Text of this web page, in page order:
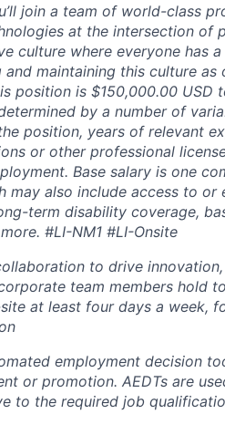
join a team of world-class
at the intersection of
culture where everyone has
maintaining this culture as
position is $150,000.00 USD
by a number of
position, years of relevant
or other professional
Base salary is one
may also include access to
term disability coverage,
#LI-NM1 #LI-Onsite
to drive
team members hold
at least four days a week,
employment decision
or promotion. AEDTs are
to the required job